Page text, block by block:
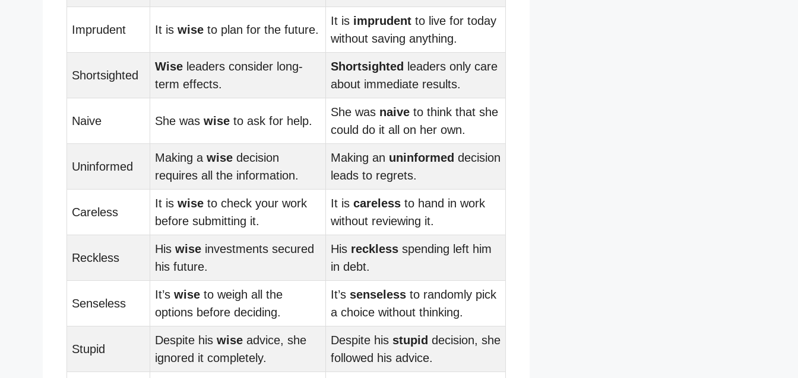
Imprudent It is wise to plan for the future.
It is imprudent to live for today
without saving anything.
Shortsighted
Wise leaders consider long-
term effects.
Shortsighted leaders only care
about immediate results.
Naive She was wise to ask for help.
She was naive to think that she
could do it all on her own.
Uninformed
Making a wise decision
requires all the information.
Making an uninformed decision
leads to regrets.
Careless
It is wise to check your work
before submitting it.
It is careless to hand in work
without reviewing it.
Reckless
His wise investments secured
his future.
His reckless spending left him
in debt.
Senseless
It’s wise to weigh all the
options before deciding.
It’s senseless to randomly pick
a choice without thinking.
Stupid
Despite his wise advice, she
ignored it completely.
Despite his stupid decision, she
followed his advice.